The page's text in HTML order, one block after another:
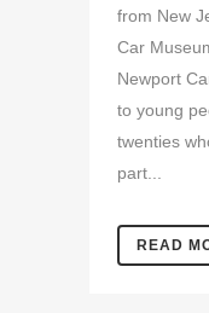
from New
Car
Newport
to young
twenties
part...
READ